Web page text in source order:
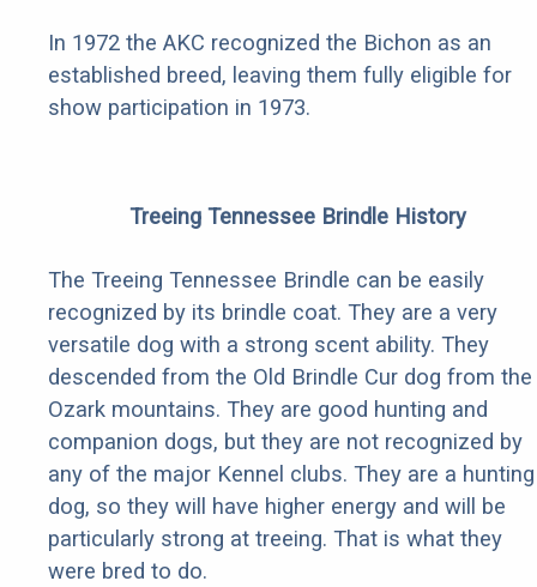
In 1972 the AKC recognized the Bichon as an
established breed, leaving them fully eligible for
show participation in 1973.
Treeing Tennessee Brindle History
The Treeing Tennessee Brindle can be easily
recognized by its brindle coat. They are a very
versatile dog with a strong scent ability. They
descended from the Old Brindle Cur dog from the
Ozark mountains. They are good hunting and
companion dogs, but they are not recognized by
any of the major Kennel clubs. They are a hunting
dog, so they will have higher energy and will be
particularly strong at treeing. That is what they
were bred to do.